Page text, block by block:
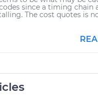
since a timing chain
The cost quotes is